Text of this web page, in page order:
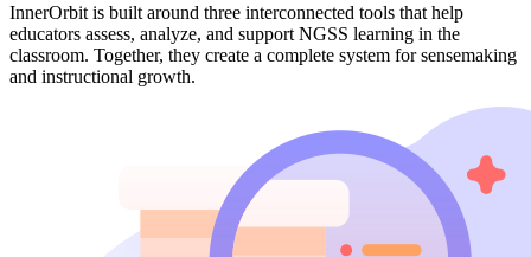
InnerOrbit is built around three interconnected tools that help
educators assess, analyze, and support NGSS learning in the
classroom. Together, they create a complete system for sensemaking
and instructional growth.